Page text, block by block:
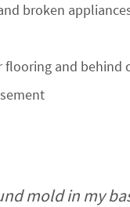
broken
and behind
mold in my